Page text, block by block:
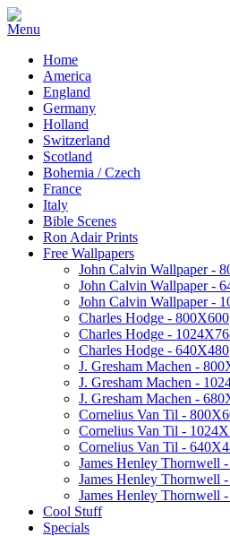
Home
America
England
Germany
Holland
Switzerland
Scotland
Bohemia / Czech
France
Italy
Bible Scenes
Ron Adair Prints
Free Wallpapers
John Calvin Wallpaper -
John Calvin Wallpaper -
John Calvin Wallpaper -
Charles Hodge - 800X600
Charles Hodge -
Charles Hodge - 640X480
J. Gresham Machen -
J. Gresham Machen -
J. Gresham Machen -
Cornelius Van Til -
Cornelius Van Til -
Cornelius Van Til -
James Henley Thornwell
James Henley Thornwell
James Henley Thornwell
Cool Stuff
Specials